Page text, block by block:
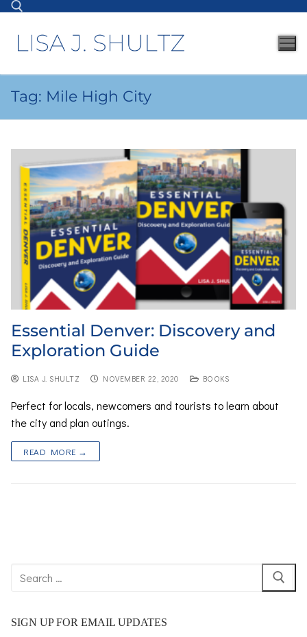
Tag: Mile High City
Essential Denver: Discovery and
Exploration Guide
LISA J. SHULTZ NOVEMBER 22, 2020 BOOKS
Perfect for locals, newcomers and tourists to learn about
the city and plan outings.
READ MORE →
SIGN UP FOR EMAIL UPDATES